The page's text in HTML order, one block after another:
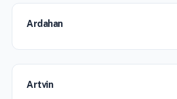
Ardahan
Artvin